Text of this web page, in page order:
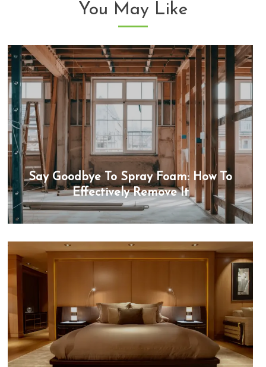
You May Like
Say Goodbye To Spray Foam: How To
Effectively Remove It